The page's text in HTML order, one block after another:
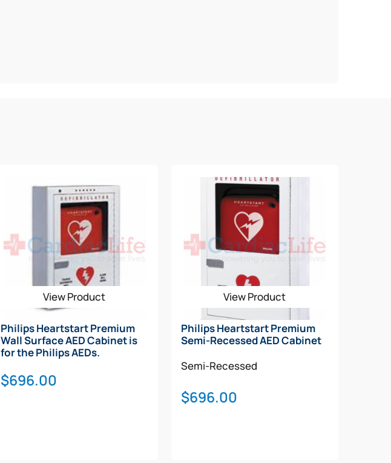
View Product
Philips Heartstart Premium
Wall Surface AED Cabinet is
for the Philips AEDs.
$696.00
View Product
Philips Heartstart Premium
Semi-Recessed AED Cabinet
Semi-Recessed
$696.00